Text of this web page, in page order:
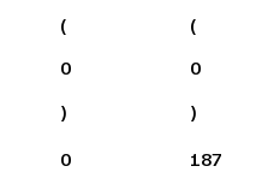
(
0
)
(
0
)
0
187